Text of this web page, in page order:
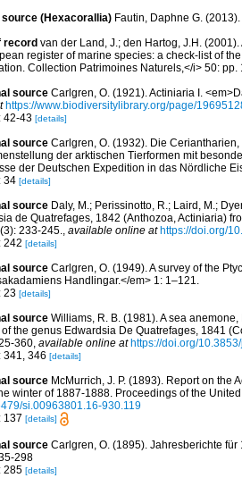
(Hexacorallia) Fautin, Daphne G.
record van der Land, J.; den Hartog, J.H.
register of marine species: a check-list of
Collection Patrimoines Naturels,</i> 50: pp.
source Carlgren, O. (1921). Actiniaria I.
https://www.biodiversitylibrary.org/page/
42-43 [details]
source Carlgren, O. (1932). Die
der arktischen Tierformen mit
der Deutschen Expedition in das Nördliche
34 [details]
source Daly, M.; Perissinotto, R.; Laird, M.;
de Quatrefages, 1842 (Anthozoa, Actiniaria)
233-245., available online at https://doi.org/
242 [details]
source Carlgren, O. (1949). A survey of the
Handlingar.</em> 1: 1–121.
23 [details]
source Williams, R. B. (1981). A sea
the genus Edwardsia De Quatrefages, 1841
360, available online at https://doi.org/
341, 346 [details]
source McMurrich, J. P. (1893). Report on
winter of 1887-1888. Proceedings of the
si.00963801.16-930.119
137 [details]
source Carlgren, O. (1895). Jahresberichte
298
285 [details]